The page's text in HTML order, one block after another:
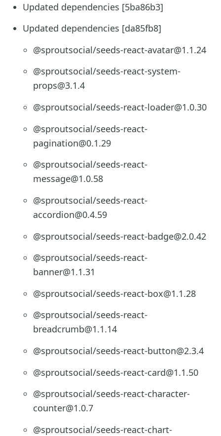
Updated dependencies [5ba86b3]
Updated dependencies [da85fb8]
@sproutsocial/seeds-react-avatar@1.1.24
@sproutsocial/seeds-react-system-
props@3.1.4
@sproutsocial/seeds-react-loader@1.0.30
@sproutsocial/seeds-react-
pagination@0.1.29
@sproutsocial/seeds-react-
message@1.0.58
@sproutsocial/seeds-react-
accordion@0.4.59
@sproutsocial/seeds-react-badge@2.0.42
@sproutsocial/seeds-react-
banner@1.1.31
@sproutsocial/seeds-react-box@1.1.28
@sproutsocial/seeds-react-
breadcrumb@1.1.14
@sproutsocial/seeds-react-button@2.3.4
@sproutsocial/seeds-react-card@1.1.50
@sproutsocial/seeds-react-character-
counter@1.0.7
@sproutsocial/seeds-react-chart-